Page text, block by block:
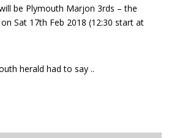
be Plymouth Marjon 3rds – the
Sat 17th Feb 2018 (12:30 start at
herald had to say ..